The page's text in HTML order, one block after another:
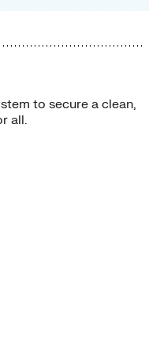
to secure a clean,
all.